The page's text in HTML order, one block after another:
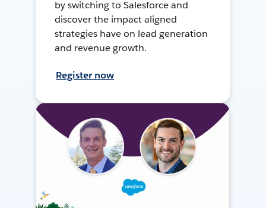
by switching to Salesforce and
discover the impact aligned
strategies have on lead generation
and revenue growth.
Register now